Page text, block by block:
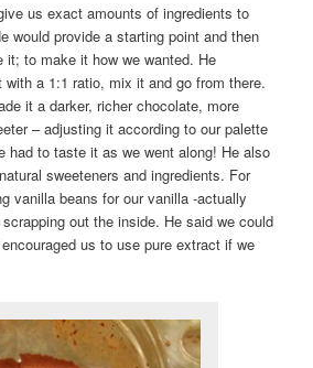
us exact amounts of ingredients to
would provide a starting point and then
it; to make it how we wanted. He
with a 1:1 ratio, mix it and go from there.
it a darker, richer chocolate, more
– adjusting it according to our palette
had to taste it as we went along! He also
sweeteners and ingredients. For
vanilla beans for our vanilla -actually
out the inside. He said we could
us to use pure extract if we